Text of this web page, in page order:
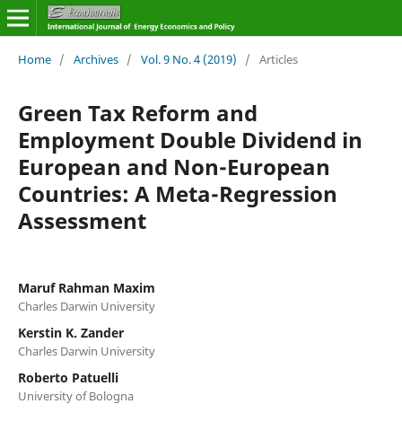
Home / Archives / Vol. 9 No. 4 (2019) / Articles
Green Tax Reform and
Employment Double Dividend in
European and Non-European
Countries: A Meta-Regression
Assessment
Maruf Rahman Maxim
Charles Darwin University
Kerstin K. Zander
Charles Darwin University
Roberto Patuelli
University of Bologna